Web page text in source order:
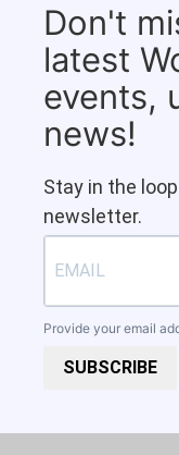
Don't
latest
events,
news!
Stay in the
newsletter.
Provide your email
SUBSCRIBE